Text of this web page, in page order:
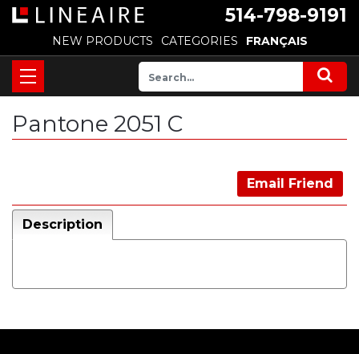
514-798-9191
NEW PRODUCTS CATEGORIES FRANÇAIS
Pantone 2051 C
Email Friend
Description